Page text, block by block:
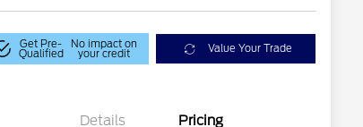
Get Pre-
Qualified
No impact on
your credit Value Your Trade
Details Pricing